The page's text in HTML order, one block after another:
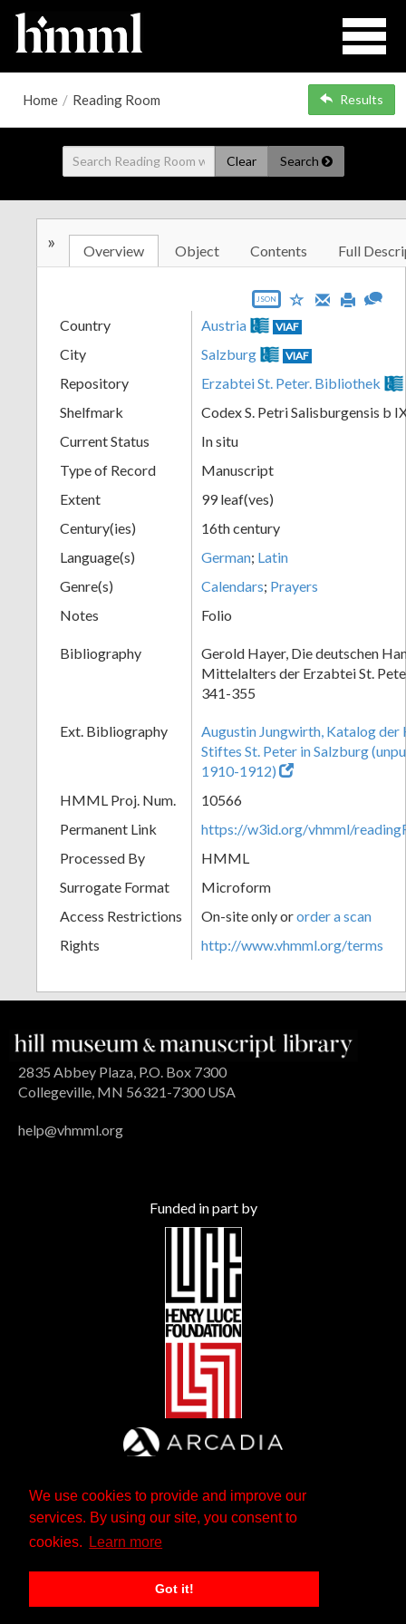
We use cookies to provide and improve our
services. By using our site, you consent to
cookies.
Learn more
Got it!
Home / Reading Room Results
Clear Search
» Overview Object Contents Full
JSON
Country Austria VIAF
City Salzburg VIAF
Repository
Erzabtei St. Peter. Bibliothek
Shelfmark
Codex S. Petri Salisburgensis b
Current Status
In situ
Type of Record
Manuscript
Extent
99 leaf(ves)
Century(ies)
16th century
Language(s)
German; Latin
Genre(s)
Calendars; Prayers
Notes
Folio
Bibliography
Gerold Hayer, Die deutschen
Mittelalters der Erzabtei St.
341-355
Ext. Bibliography
Augustin Jungwirth, Katalog der
Stiftes St. Peter in Salzburg
1910-1912)
HMML Proj. Num.
10566
Permanent Link
https://w3id.org/vhmml/
Processed By
HMML
Surrogate Format
Microform
Access Restrictions
On-site only ororder a scan
Rights
http://www.vhmml.org/terms
2835 Abbey Plaza, P.O. Box 7300
Collegeville, MN 56321-7300 USA
help@vhmml.org
Funded in part by